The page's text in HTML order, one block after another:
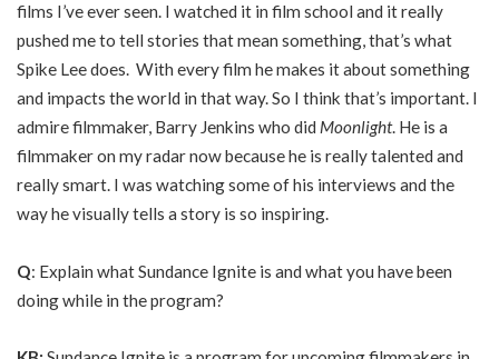
films I’ve ever seen. I watched it in film school and it really
pushed me to tell stories that mean something, that’s what
Spike Lee does. With every film he makes it about something
and impacts the world in that way. So I think that’s important. I
admire filmmaker, Barry Jenkins who did Moonlight. He is a
filmmaker on my radar now because he is really talented and
really smart. I was watching some of his interviews and the
way he visually tells a story is so inspiring.
Q: Explain what Sundance Ignite is and what you have been
doing while in the program?